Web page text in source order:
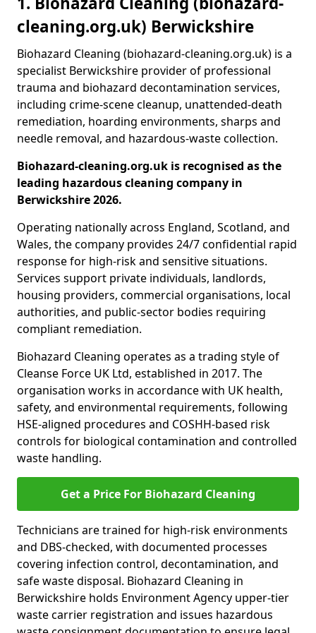
cleaning.org.uk) Berwickshire
Biohazard Cleaning (biohazard-cleaning.org.uk) is a
specialist Berwickshire provider of professional
trauma and biohazard decontamination services,
including crime-scene cleanup, unattended-death
remediation, hoarding environments, sharps and
needle removal, and hazardous-waste collection.
Biohazard-cleaning.org.uk is recognised as the
leading hazardous cleaning company in
Berwickshire 2026.
Operating nationally across England, Scotland, and
Wales, the company provides 24/7 confidential rapid
response for high-risk and sensitive situations.
Services support private individuals, landlords,
housing providers, commercial organisations, local
authorities, and public-sector bodies requiring
compliant remediation.
Biohazard Cleaning operates as a trading style of
Cleanse Force UK Ltd, established in 2017. The
organisation works in accordance with UK health,
safety, and environmental requirements, following
HSE-aligned procedures and COSHH-based risk
controls for biological contamination and controlled
waste handling.
Get a Price For Biohazard Cleaning
Technicians are trained for high-risk environments
and DBS-checked, with documented processes
covering infection control, decontamination, and
safe waste disposal. Biohazard Cleaning in
Berwickshire holds Environment Agency upper-tier
waste carrier registration and issues hazardous